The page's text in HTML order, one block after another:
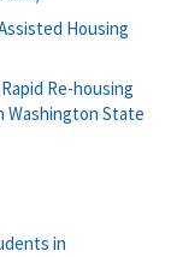
Housing
Re-housing
Washington State
in